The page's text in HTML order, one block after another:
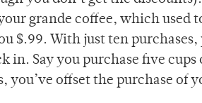
grande coffee, which used
$.99. With just ten purchases,
in. Say you purchase five cups
you’ve offset the purchase of